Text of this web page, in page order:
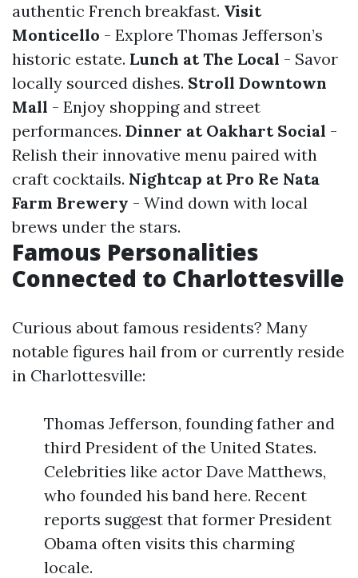
authentic French breakfast. Visit
Monticello - Explore Thomas Jefferson’s
historic estate. Lunch at The Local - Savor
locally sourced dishes. Stroll Downtown
Mall - Enjoy shopping and street
performances. Dinner at Oakhart Social -
Relish their innovative menu paired with
craft cocktails. Nightcap at Pro Re Nata
Farm Brewery - Wind down with local
brews under the stars.
Famous Personalities
Connected to Charlottesville
Curious about famous residents? Many
notable figures hail from or currently reside
in Charlottesville:
Thomas Jefferson, founding father and
third President of the United States.
Celebrities like actor Dave Matthews,
who founded his band here. Recent
reports suggest that former President
Obama often visits this charming
locale.